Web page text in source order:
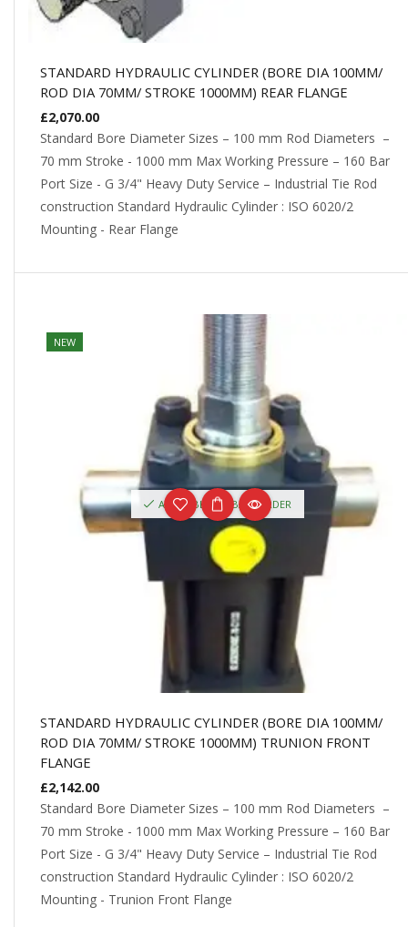
STANDARD HYDRAULIC CYLINDER (BORE DIA 100MM/
ROD DIA 70MM/ STROKE 1000MM) REAR FLANGE
£2,070.00
Standard Bore Diameter Sizes – 100 mm Rod Diameters –
70 mm Stroke - 1000 mm Max Working Pressure – 160 Bar
Port Size - G 3/4" Heavy Duty Service – Industrial Tie Rod
construction Standard Hydraulic Cylinder : ISO 6020/2
Mounting - Rear Flange
NEW
AVAILABLE ON BACKORDER
STANDARD HYDRAULIC CYLINDER (BORE DIA 100MM/
ROD DIA 70MM/ STROKE 1000MM) TRUNION FRONT
FLANGE
£2,142.00
Standard Bore Diameter Sizes – 100 mm Rod Diameters –
70 mm Stroke - 1000 mm Max Working Pressure – 160 Bar
Port Size - G 3/4" Heavy Duty Service – Industrial Tie Rod
construction Standard Hydraulic Cylinder : ISO 6020/2
Mounting - Trunion Front Flange